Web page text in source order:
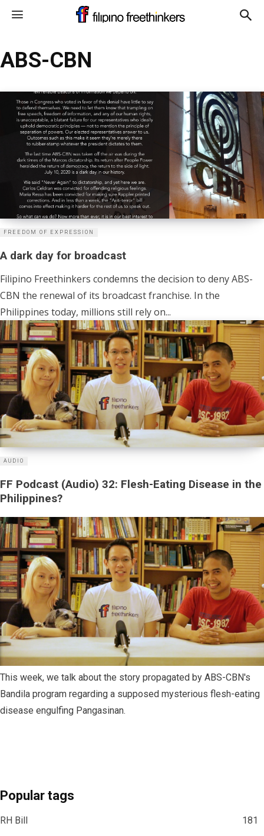
ABS-CBN
FREEDOM OF EXPRESSION
A dark day for broadcast
Filipino Freethinkers condemns the decision to deny ABS-
CBN the renewal of its broadcast franchise. In the
Philippines today, millions still rely on...
AUDIO
FF Podcast (Audio) 32: Flesh-Eating Disease in the
Philippines?
This week, we talk about the story propagated by ABS-CBN's
Bandila program regarding a supposed mysterious flesh-eating
disease engulfing Pangasinan.
Popular tags
RH Bill
181